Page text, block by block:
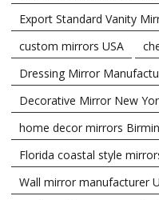
Export Standard Vanity
custom mirrors USA
Dressing Mirror
Decorative Mirror New
home decor mirrors
Florida coastal style
Wall mirror manufacturer